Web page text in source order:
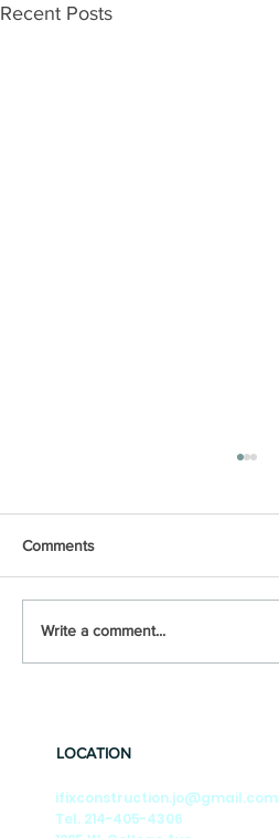
Recent Posts
Comments
Write a comment...
LOCATION
ifixconstruction.jo@gmail.com
Tel. 214-405-4306